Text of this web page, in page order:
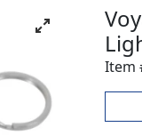
Item